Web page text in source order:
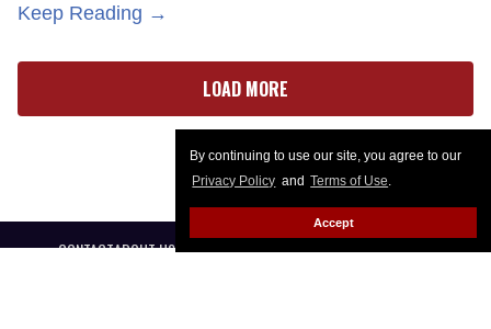
By continuing to use our site, you agree to our
Privacy Policy and Terms of Use.
Accept
Keep Reading →
LOAD MORE
CONTACTABOUT USCAREER OPPORTUNITIESADVERTISE WITH US